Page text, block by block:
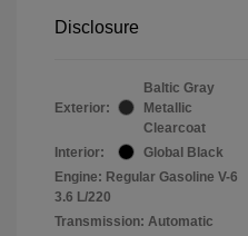
Disclosure
Exterior:
Baltic Gray
Metallic
Clearcoat
Interior:
Global Black
Engine: Regular Gasoline V-6
3.6 L/220
Transmission: Automatic